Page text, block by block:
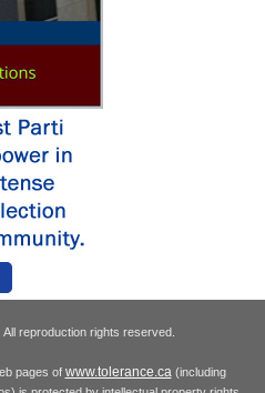
All reproduction rights reserved.
pages of www.tolerance.ca(including